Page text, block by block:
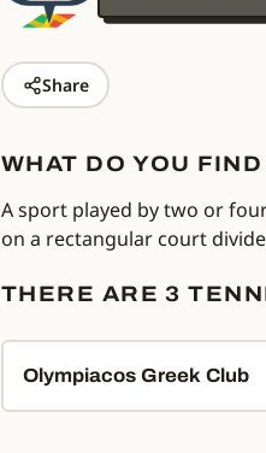
Share
WHAT DO YOU
A sport played by two or
on a rectangular court
THERE ARE 3
Olympiacos Greek Club